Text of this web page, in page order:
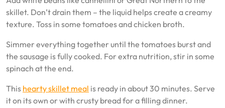
skillet. Don’t drain them – the liquid helps create a creamy
texture. Toss in some tomatoes and chicken broth.
Simmer everything together until the tomatoes burst and
the sausage is fully cooked. For extra nutrition, stir in some
spinach at the end.
This hearty skillet meal is ready in about 30 minutes. Serve
it on its own or with crusty bread for a filling dinner.